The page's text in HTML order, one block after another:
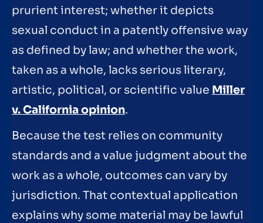
prurient interest; whether it depicts
sexual conduct in a patently offensive way
as defined by law; and whether the work,
taken as a whole, lacks serious literary,
artistic, political, or scientific value Miller
v. California opinion.
Because the test relies on community
standards and a value judgment about the
work as a whole, outcomes can vary by
jurisdiction. That contextual application
explains why some material may be lawful